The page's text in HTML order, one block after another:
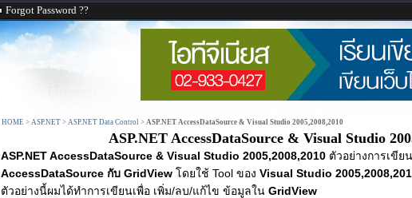
Forgot Password ??
HOME > ASP.NET > ASP.NET Data Control > ASP.NET AccessDataSource & Visual Studio 2005,2008,2010
ASP.NET AccessDataSource & Visual Studio
ASP.NET AccessDataSource & Visual Studio 2005,2008,2010 ตัวอย่างการเขียน
AccessDataSource กับ GridView โดยใช้ Tool ของ Visual Studio
ตัวอย่างนี้ผมได้ทำการเขียนเพื่อ เพิ่ม/ลบ/แก้ไข ข้อมูลใน GridView